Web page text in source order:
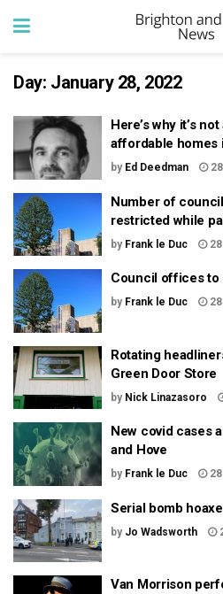
Day: January 28, 2022
Here’s why it’s
affordable homes
by Ed Deedman 28
Number of
restricted while
by Frank le Duc 28
Council offices to
by Frank le Duc 28
Rotating
Green Door Store
by Nick Linazasoro
New covid cases
and Hove
by Frank le Duc 28
Serial bomb
by Jo Wadsworth
Van Morrison